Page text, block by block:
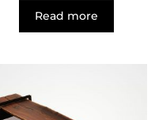
Read more